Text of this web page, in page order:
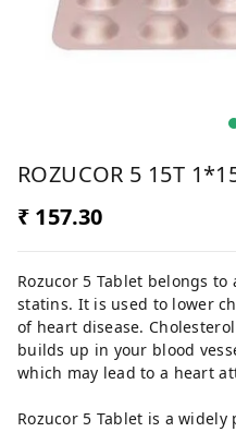
ROZUCOR 5 15T
₹ 157.30
Rozucor 5 Tablet belongs
statins. It is used to lower
of heart disease.
builds up in your blood
which may lead to a heart
Rozucor 5 Tablet is a